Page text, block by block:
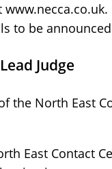
to be
Judge
the North East
East Contact